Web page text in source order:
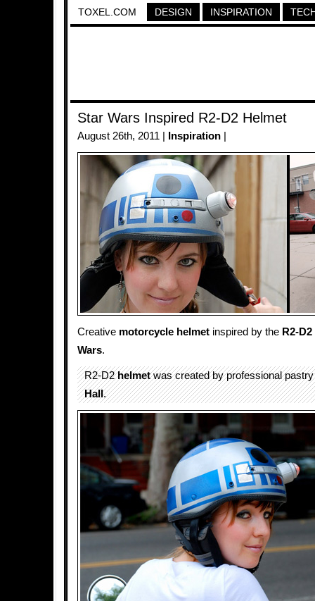
TOXEL.COM DESIGN INSPIRATION
Star Wars Inspired R2-D2 Helmet
August 26th, 2011 | Inspiration
Creative motorcycle helmet inspired by the R2-D2
Wars.
R2-D2helmetwas created by professional
Hall.